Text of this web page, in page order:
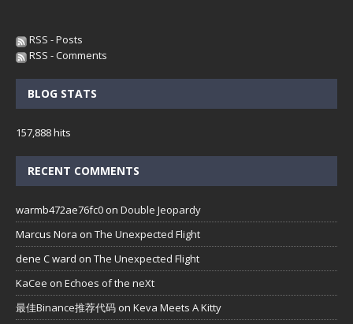
RSS - Posts
RSS - Comments
BLOG STATS
157,888 hits
RECENT COMMENTS
warmb472ae76fc0 on Double Jeopardy
Marcus Nora on The Unexpected Flight
dene C ward on The Unexpected Flight
KaCee on Echoes of the neXt
最佳Binance推荐代码 on Keva Meets A Kitty